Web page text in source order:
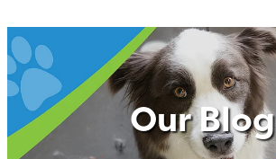
Our Blog
Self Service Dog Wash
Hydrotherapy